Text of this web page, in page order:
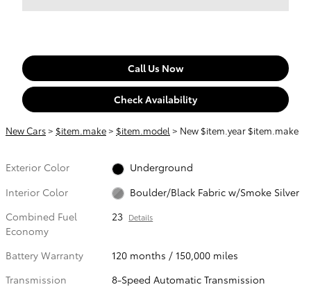
Call Us Now
Check Availability
New Cars> $item.make> $item.model > New $item.year $item.make
Exterior Color
Underground
Interior Color
Boulder/Black Fabric w/Smoke Silver
Combined Fuel
Economy
23 Details
Battery Warranty
120 months / 150,000 miles
Transmission
8-Speed Automatic Transmission